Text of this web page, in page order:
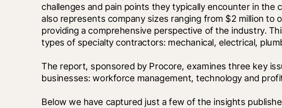
challenges and pain points they typically encounter in
also represents company sizes ranging from $2 million to
providing a comprehensive perspective of the industry.
types of specialty contractors: mechanical, electrical,
The report, sponsored by Procore, examines three key
businesses: workforce management, technology and
Below we have captured just a few of the insights